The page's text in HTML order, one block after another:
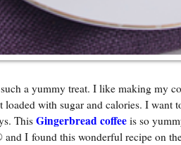
a yummy treat. I like making my
with sugar and calories. I want
This Gingerbread coffee is so
I found this wonderful recipe on